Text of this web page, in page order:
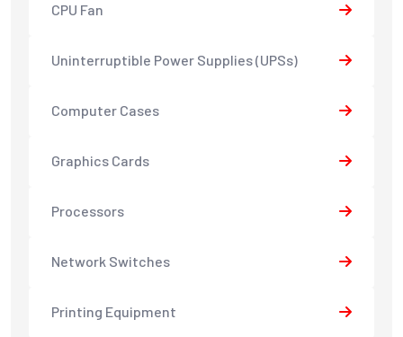
CPU Fan
Uninterruptible Power Supplies (UPSs)
Computer Cases
Graphics Cards
Processors
Network Switches
Printing Equipment